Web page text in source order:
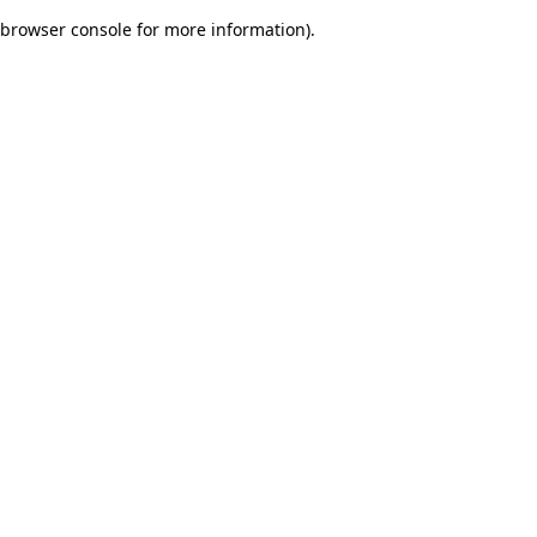
browser console for more information).